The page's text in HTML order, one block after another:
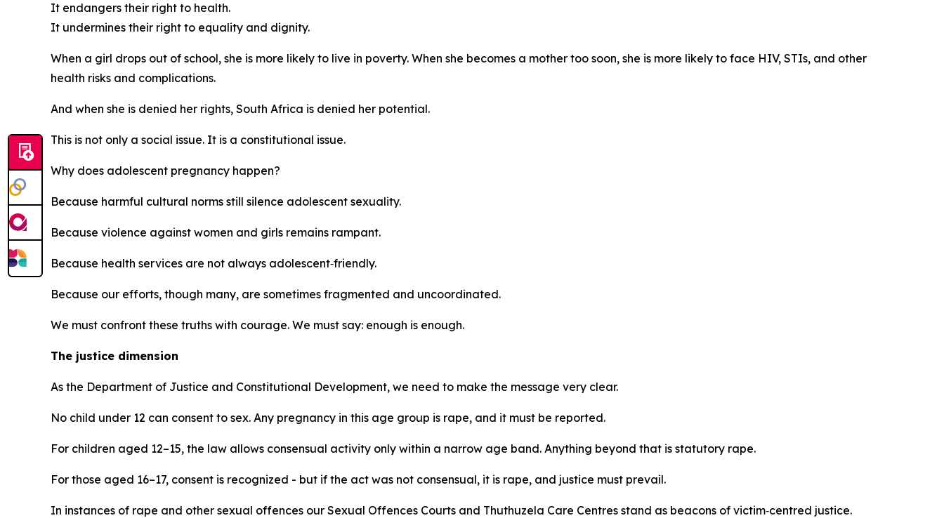
It endangers their right to health.
It undermines their right to equality and dignity.
When a girl drops out of school, she is more likely to live in poverty. When she becomes a mother too soon, she is more likely to face HIV, STIs, and other
health risks and complications.
And when she is denied her rights, South Africa is denied her potential.
This is not only a social issue. It is a constitutional issue.
Why does adolescent pregnancy happen?
Because harmful cultural norms still silence adolescent sexuality.
Because violence against women and girls remains rampant.
Because health services are not always adolescent‑friendly.
Because our efforts, though many, are sometimes fragmented and uncoordinated.
We must confront these truths with courage. We must say: enough is enough.
The justice dimension
As the Department of Justice and Constitutional Development, we need to make the message very clear.
No child under 12 can consent to sex. Any pregnancy in this age group is rape, and it must be reported.
For children aged 12–15, the law allows consensual activity only within a narrow age band. Anything beyond that is statutory rape.
For those aged 16–17, consent is recognized - but if the act was not consensual, it is rape, and justice must prevail.
In instances of rape and other sexual offences our Sexual Offences Courts and Thuthuzela Care Centres stand as beacons of victim‑centred justice.